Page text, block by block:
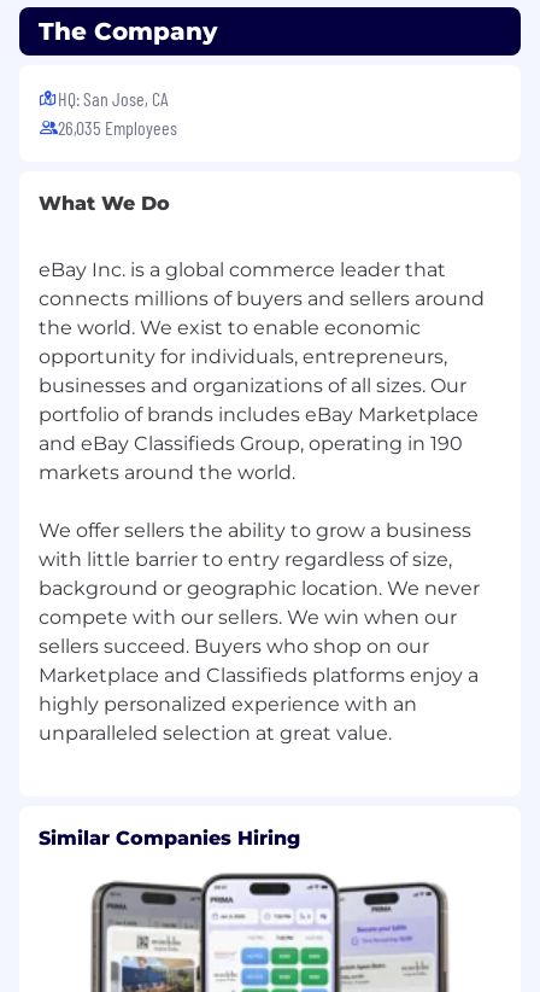
Deliver eBay's new seller onboarding and
activation journey across APAC, adapted for
cross-border commercial realities.
Growth Campaigns
Execute and localize seller-facing growth
campaigns designed to drive CBT GMV into
campaign owners to ensure APAC context is
reflected in design and delivery.
Ads Revenue
Partner with the Ads and Account
Management teams to support APAC CBT
sellers in scaling internationally through eBay's
suite of Ads tools. Contribute APAC's share to
target by helping sellers adopt the right Ads
products for their growth stage.
Seller Engagement
Act as a regional partner in support of seller
engagement programs — including seller
events, communications, community-building,
and loyalty initiatives. Ensure APAC sellers are
well-represented and APAC context informs
Market Strategy
Contribute APAC market intelligence, seller
insight, and commercial perspective to
Customer Success global strategy and long-
range planning cycles.
The Company
HQ: San Jose, CA
26,035 Employees
What We Do
eBay Inc. is a global commerce leader that
connects millions of buyers and sellers around
the world. We exist to enable economic
opportunity for individuals, entrepreneurs,
businesses and organizations of all sizes. Our
portfolio of brands includes eBay Marketplace
and eBay Classifieds Group, operating in 190
markets around the world.
We offer sellers the ability to grow a business
with little barrier to entry regardless of size,
background or geographic location. We never
compete with our sellers. We win when our
sellers succeed. Buyers who shop on our
Marketplace and Classifieds platforms enjoy a
highly personalized experience with an
Similar Companies Hiring